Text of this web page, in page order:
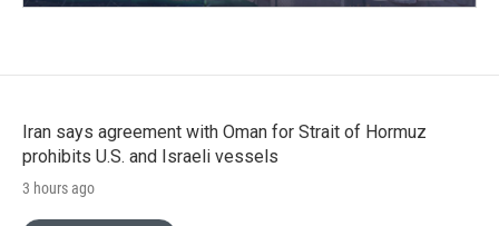
Iran says agreement with Oman for Strait of Hormuz
prohibits U.S. and Israeli vessels
3 hours ago